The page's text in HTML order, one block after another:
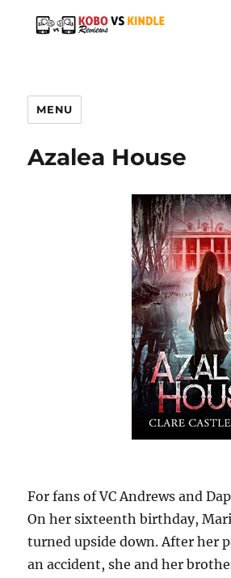
MENU
Azalea House
For fans of VC Andrews and
On her sixteenth birthday,
turned upside down. After her
an accident, she and her